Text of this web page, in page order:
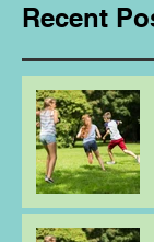
Recent